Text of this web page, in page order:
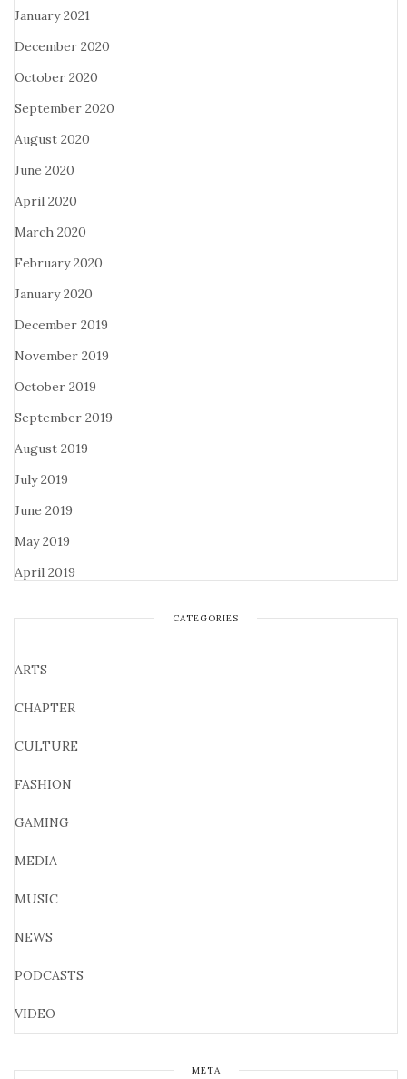
January 2021
December 2020
October 2020
September 2020
August 2020
June 2020
April 2020
March 2020
February 2020
January 2020
December 2019
November 2019
October 2019
September 2019
August 2019
July 2019
June 2019
May 2019
April 2019
CATEGORIES
ARTS
CHAPTER
CULTURE
FASHION
GAMING
MEDIA
MUSIC
NEWS
PODCASTS
VIDEO
META